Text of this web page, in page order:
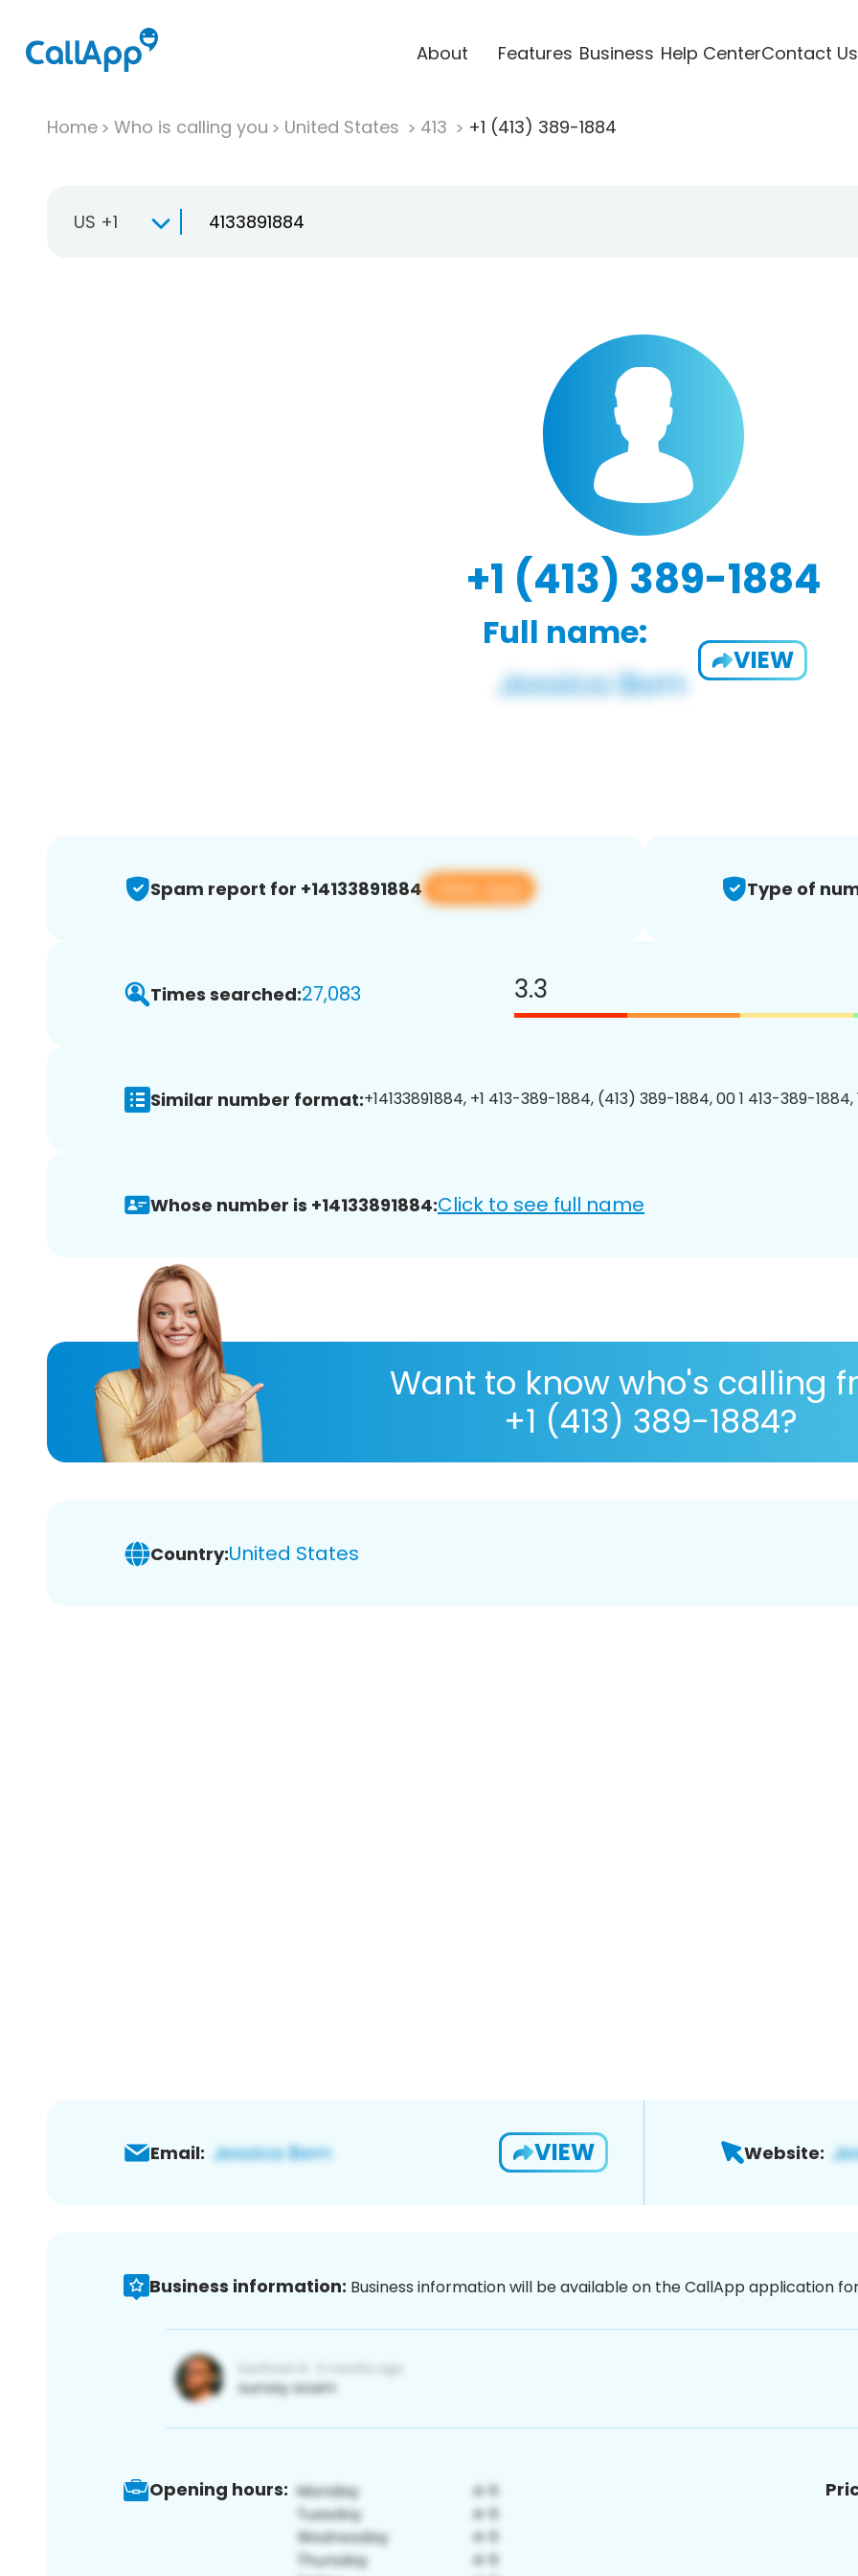
About Features Business Help CenterContact Us
Home Who is calling you United States 413 +1 (413) 389-1884
US +1
+1 (413) 389-1884
Full name:
VIEW
Spam report for +14133891884 View app Type of
Times searched:27,083 3.3
Similar number format:+14133891884, +1 413-389-1884, (413) 389-1884, 00 1 413-389-
Whose number is +14133891884:Click to see full name
Want to know who's calling
+1 (413) 389-1884?
Country:United States
Email: VIEW Website:
Business information: Business information will be available on the CallApp application
Opening hours: